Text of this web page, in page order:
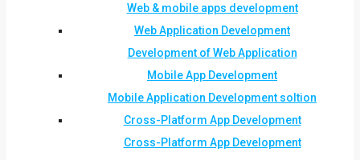
Web & mobile apps development
Web Application Development
Development of Web Application
Mobile App Development
Mobile Application Development soltion
Cross-Platform App Development
Cross-Platform App Development